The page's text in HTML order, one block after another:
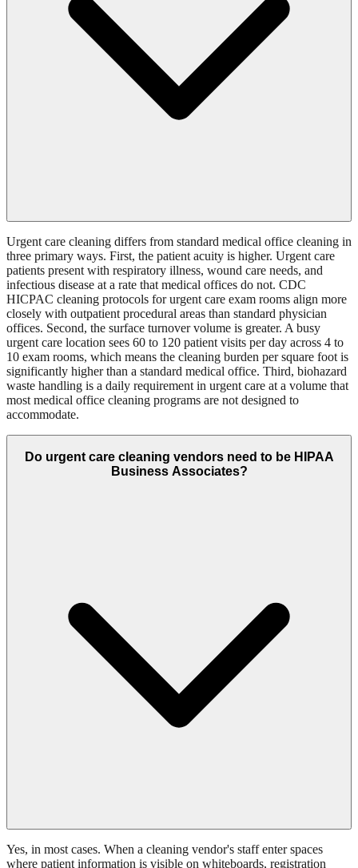
Urgent care cleaning differs from standard medical office cleaning in
three primary ways. First, the patient acuity is higher. Urgent care
patients present with respiratory illness, wound care needs, and
infectious disease at a rate that medical offices do not. CDC
HICPAC cleaning protocols for urgent care exam rooms align more
closely with outpatient procedural areas than standard physician
offices. Second, the surface turnover volume is greater. A busy
urgent care location sees 60 to 120 patient visits per day across 4 to
10 exam rooms, which means the cleaning burden per square foot is
significantly higher than a standard medical office. Third, biohazard
waste handling is a daily requirement in urgent care at a volume that
most medical office cleaning programs are not designed to
accommodate.
Do urgent care cleaning vendors need to be HIPAA
Business Associates?
Yes, in most cases. When a cleaning vendor's staff enter spaces
where patient information is visible on whiteboards, registration